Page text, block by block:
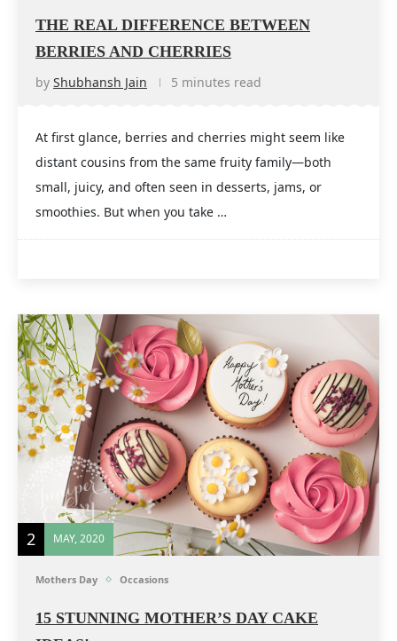
THE REAL DIFFERENCE BETWEEN
BERRIES AND CHERRIES
by Shubhansh Jain 5 minutes read
At first glance, berries and cherries might seem like
distant cousins from the same fruity family—both
small, juicy, and often seen in desserts, jams, or
smoothies. But when you take …
2 MAY, 2020
Mothers Day Occasions
15 STUNNING MOTHER’S DAY CAKE